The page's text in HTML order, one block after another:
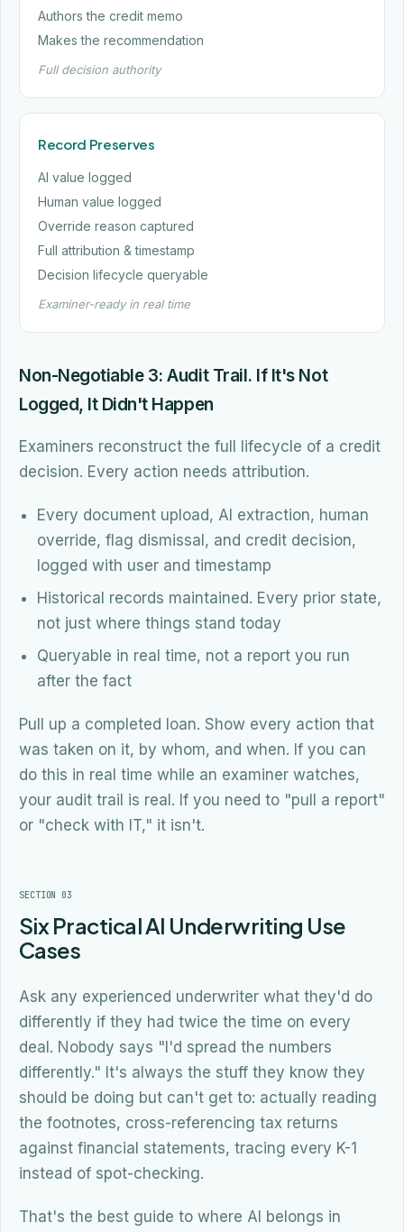
Authors the credit memo
Makes the recommendation
Full decision authority
Record Preserves
AI value logged
Human value logged
Override reason captured
Full attribution & timestamp
Decision lifecycle queryable
Examiner-ready in real time
Non-Negotiable 3: Audit Trail. If It's Not
Logged, It Didn't Happen
Examiners reconstruct the full lifecycle of a credit
decision. Every action needs attribution.
Every document upload, AI extraction, human
override, flag dismissal, and credit decision,
logged with user and timestamp
Historical records maintained. Every prior state,
not just where things stand today
Queryable in real time, not a report you run
after the fact
Pull up a completed loan. Show every action that
was taken on it, by whom, and when. If you can
do this in real time while an examiner watches,
your audit trail is real. If you need to "pull a report"
or "check with IT," it isn't.
SECTION 03
Six Practical AI Underwriting Use
Cases
Ask any experienced underwriter what they'd do
differently if they had twice the time on every
deal. Nobody says "I'd spread the numbers
differently." It's always the stuff they know they
should be doing but can't get to: actually reading
the footnotes, cross-referencing tax returns
against financial statements, tracing every K-1
instead of spot-checking.
That's the best guide to where AI belongs in